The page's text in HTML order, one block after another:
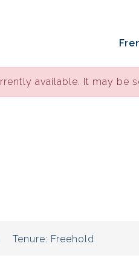
available. It may be
Tenure: Freehold